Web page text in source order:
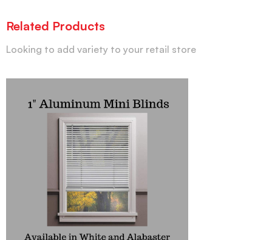
Related Products
Looking to add variety to your retail store